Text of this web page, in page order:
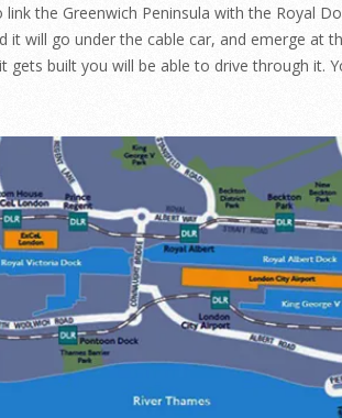
the Greenwich Peninsula with the Royal
it will go under the cable car, and emerge at
built you will be able to drive through it.